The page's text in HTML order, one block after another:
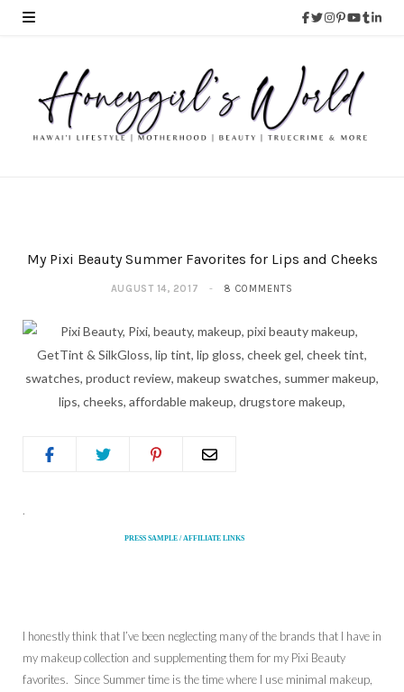
My Pixi Beauty Summer Favorites for Lips and Cheeks
AUGUST 14, 2017 8 COMMENTS
.
PRESS SAMPLE / AFFILIATE LINKS
I honestly think that I’ve been neglecting many of the brands that I have in
my makeup collection and supplementing them for my Pixi Beauty
favorites. Since Summer time is the time where I use minimal makeup,